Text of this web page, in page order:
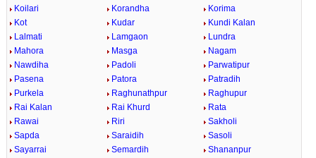
Koilari
Korandha
Korima
Kot
Kudar
Kundi Kalan
Lalmati
Lamgaon
Lundra
Mahora
Masga
Nagam
Nawdiha
Padoli
Parwatipur
Pasena
Patora
Patradih
Purkela
Raghunathpur
Raghupur
Rai Kalan
Rai Khurd
Rata
Rawai
Riri
Sakholi
Sapda
Saraidih
Sasoli
Sayarrai
Semardih
Shananpur